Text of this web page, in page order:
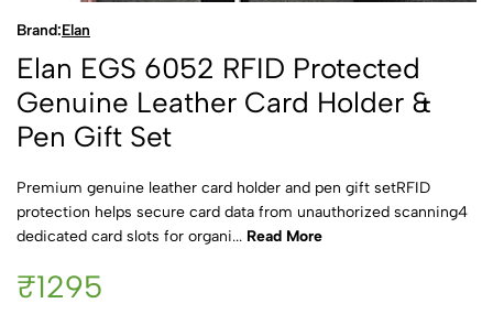
Brand:Elan
Elan EGS 6052 RFID Protected
Genuine Leather Card Holder &
Pen Gift Set
Premium genuine leather card holder and pen gift setRFID
protection helps secure card data from unauthorized scanning4
dedicated card slots for organi... Read More
₹1295